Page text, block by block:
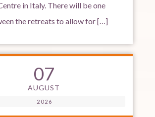
in Italy. There will be one
the retreats to allow for […]
07
AUGUST
2026